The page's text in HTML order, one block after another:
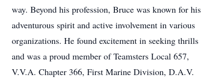
way. Beyond his profession, Bruce was known for his
adventurous spirit and active involvement in various
organizations. He found excitement in seeking thrills
and was a proud member of Teamsters Local 657,
V.V.A. Chapter 366, First Marine Division, D.A.V.